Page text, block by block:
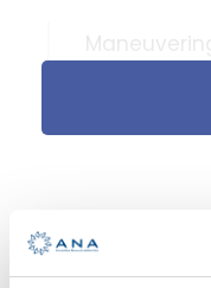
knowledge,
intuition. It
balance
and